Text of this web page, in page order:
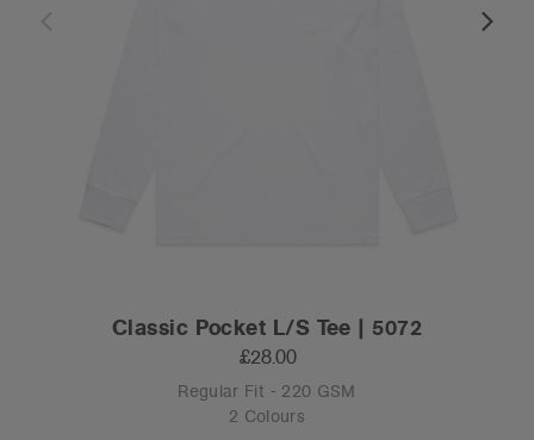
Classic Pocket L/S Tee | 5072
£28.00
Regular Fit - 220 GSM
2 Colours